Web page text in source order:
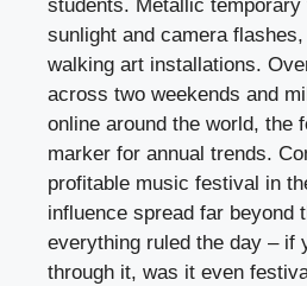
students. Metallic
sunlight and camera
walking art installations.
across two weekends and
online around the world, the
marker for annual trends.
profitable music festival in
influence spread far beyond
everything ruled the day – if
through it, was it even